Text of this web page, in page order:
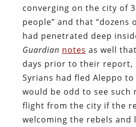
converging on the city of
people” and that “dozens
had penetrated deep
Guardian notes as well
days prior to their report,
Syrians had fled Aleppo
would be odd to see such
flight from the city if the
welcoming the rebels and